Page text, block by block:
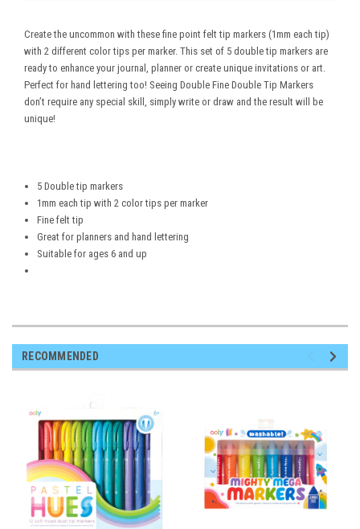
Create the uncommon with these fine point felt tip markers (1mm each tip)
with 2 different color tips per marker. This set of 5 double tip markers are
ready to enhance your journal, planner or create unique invitations or art.
Perfect for hand lettering too! Seeing Double Fine Double Tip Markers
don’t require any special skill, simply write or draw and the result will be
unique!
5 Double tip markers
1mm each tip with 2 color tips per marker
Fine felt tip
Great for planners and hand lettering
Suitable for ages 6 and up
RECOMMENDED